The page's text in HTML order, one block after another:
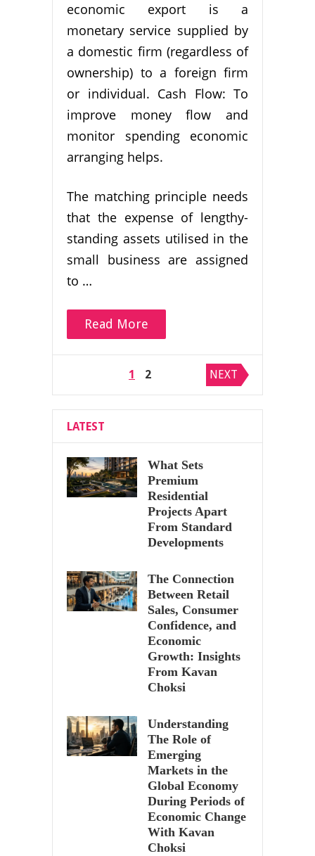
economic export is a
monetary service supplied by
a domestic firm (regardless of
ownership) to a foreign firm
or individual. Cash Flow: To
improve money flow and
monitor spending economic
arranging helps.
The matching principle needs
that the expense of lengthy-
standing assets utilised in the
small business are assigned
to …
Read More
pagination
1 2 NEXT
LATEST
What Sets
Premium
Residential
Projects Apart
From Standard
Developments
The Connection
Between Retail
Sales, Consumer
Confidence, and
Economic
Growth: Insights
From Kavan
Choksi
Understanding
The Role of
Emerging
Markets in the
Global Economy
During Periods of
Economic Change
With Kavan
Choksi